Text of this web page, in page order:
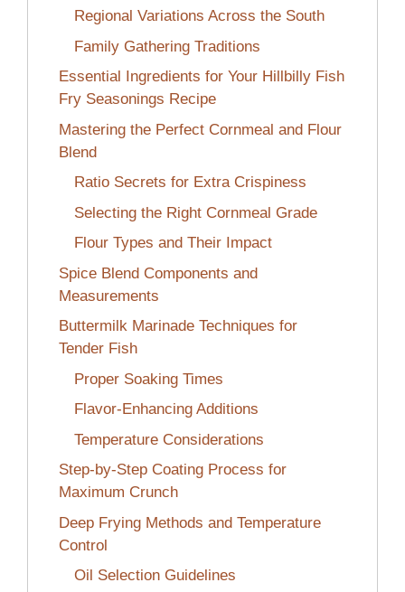
Regional Variations Across the South
Family Gathering Traditions
Essential Ingredients for Your Hillbilly Fish
Fry Seasonings Recipe
Mastering the Perfect Cornmeal and Flour
Blend
Ratio Secrets for Extra Crispiness
Selecting the Right Cornmeal Grade
Flour Types and Their Impact
Spice Blend Components and
Measurements
Buttermilk Marinade Techniques for
Tender Fish
Proper Soaking Times
Flavor-Enhancing Additions
Temperature Considerations
Step-by-Step Coating Process for
Maximum Crunch
Deep Frying Methods and Temperature
Control
Oil Selection Guidelines